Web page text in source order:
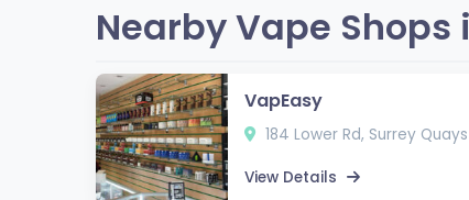
Nearby Vape Shops
VapEasy
184 Lower Rd, Surrey Quays
View Details